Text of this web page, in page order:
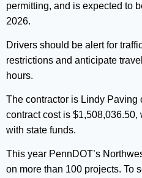
permitting, and is expected to
2026.
Drivers should be alert for
restrictions and anticipate
hours.
The contractor is Lindy Paving
contract cost is
with state funds.
This year PennDOT’s
on more than 100 projects. To